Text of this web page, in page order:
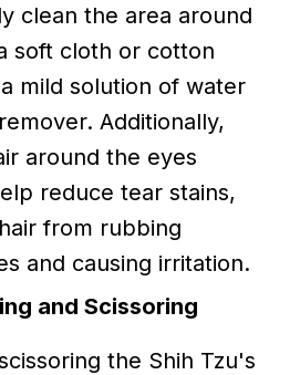
clean the area around
soft cloth or cotton
mild solution of water
Additionally,
around the eyes
reduce tear stains,
from rubbing
and causing irritation.
and Scissoring
the Shih Tzu's